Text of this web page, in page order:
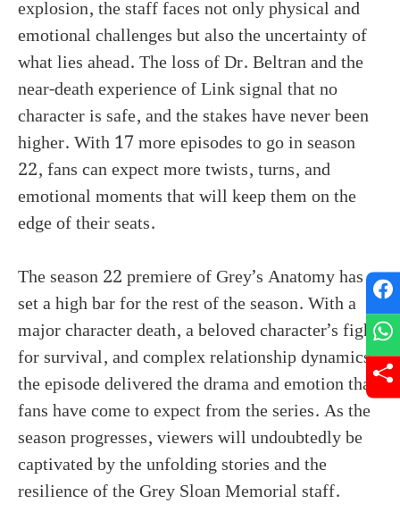
explosion, the staff faces not only physical and
emotional challenges but also the uncertainty of
what lies ahead. The loss of Dr. Beltran and the
near-death experience of Link signal that no
character is safe, and the stakes have never been
higher. With 17 more episodes to go in season
22, fans can expect more twists, turns, and
emotional moments that will keep them on the
edge of their seats.
The season 22 premiere of Grey’s Anatomy has
set a high bar for the rest of the season. With a
major character death, a beloved character’s fight
for survival, and complex relationship dynamics,
the episode delivered the drama and emotion that
fans have come to expect from the series. As the
season progresses, viewers will undoubtedly be
captivated by the unfolding stories and the
resilience of the Grey Sloan Memorial staff.